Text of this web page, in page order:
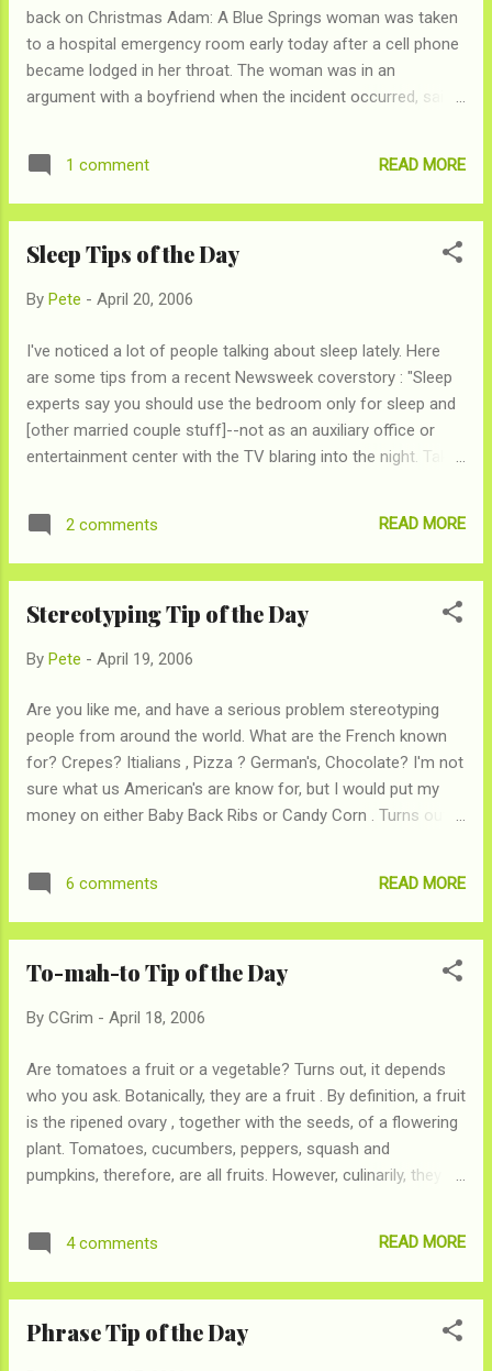
back on Christmas Adam: A Blue Springs woman was taken
to a hospital emergency room early today after a cell phone
became lodged in her throat. The woman was in an
argument with a boyfriend when the incident occurred, said
Decker said police were told that the woman tried to swallow
the telephone because she didn't want the boyfriend to have
it. However the case is under investigation. Police responded
3000 block of Southwest U.S. 40, Decker said. Police arrived
breathing. Her identity was not released. The woman was
Springs. She still had the telephone in her throat upon arrival
at the hospital, Decker said. Do we really need to say more?
Some times ideas for retailation aren't as go...
1 comment READ MORE
Sleep Tips of the Day
By Pete - April 20, 2006
I've noticed a lot of people talking about sleep lately. Here
are some tips from a recent Newsweek coverstory : "Sleep
experts say you should use the bedroom only for sleep and
[other married couple stuff]--not as an auxiliary office or
entertainment center with the TV blaring into the night. Take
before bedtime. Don't do anything that might raise anxiety--
like paying bills or watching a horror movie. Go to bed and
you vary those times more than 90 minutes, you can mess
ready for bed and get some bright sun in the morning to let
help you sleep. And, perhaps most important in the age of
Starbucks, cut down on caffeine--especially in the afternoon
and evening."
2 comments READ MORE
Stereotyping Tip of the Day
By Pete - April 19, 2006
Are you like me, and have a serious problem stereotyping
people from around the world. What are the French known
for? Crepes? Itialians , Pizza ? German's, Chocolate? I'm not
sure what us American's are know for, but I would put my
money on either Baby Back Ribs or Candy Corn . Turns out, I
Prejudice Map I now have a clue. [sign of relief]
6 comments READ MORE
To-mah-to Tip of the Day
By CGrim - April 18, 2006
Are tomatoes a fruit or a vegetable? Turns out, it depends
who you ask. Botanically, they are a fruit . By definition, a fruit
is the ripened ovary , together with the seeds, of a flowering
plant. Tomatoes, cucumbers, peppers, squash and
pumpkins, therefore, are all fruits. However, culinarily, they
dishes or desserts. True, there are exceptions, but any chef
worth his salt (ha!) knows that you wouldn't put tomatoes in
vegetable . In the 1800s, the United States had tariffs on
4 comments READ MORE
Phrase Tip of the Day